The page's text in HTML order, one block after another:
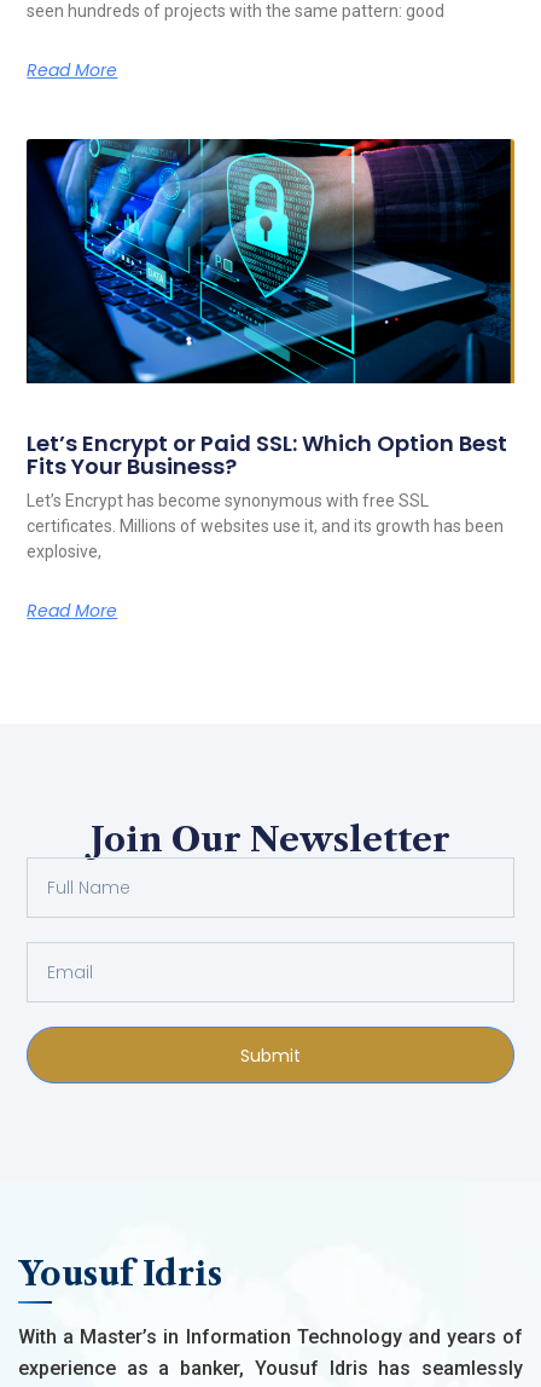
seen hundreds of projects with the same pattern: good
Read More
Let’s Encrypt or Paid SSL: Which Option Best
Fits Your Business?
Let’s Encrypt has become synonymous with free SSL
certificates. Millions of websites use it, and its growth has been
explosive,
Read More
Join Our Newsletter
Submit
Yousuf Idris
With a Master’s in Information Technology and years of
experience as a banker, Yousuf Idris has seamlessly